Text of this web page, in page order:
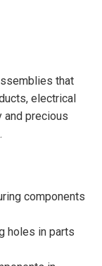
that
electrical
and precious
components
holes in parts